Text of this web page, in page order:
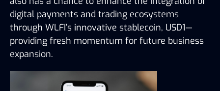
digital payments and trading ecosystems
through WLFI’s innovative stablecoin, USD1—
providing fresh momentum for future business
expansion.